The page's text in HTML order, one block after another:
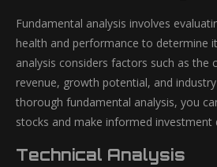
Fundamental analysis involves
health and performance to determine
analysis considers factors such as the
revenue, growth potential, and
thorough fundamental analysis, you
stocks and make informed investment
Technical Analysis